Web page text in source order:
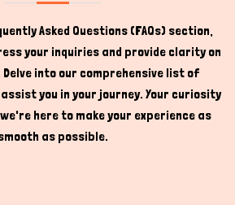
Asked Questions (FAQs) section,
your inquiries and provide clarity on
into our comprehensive list of
you in your journey. Your curiosity
here to make your experience as
as possible.